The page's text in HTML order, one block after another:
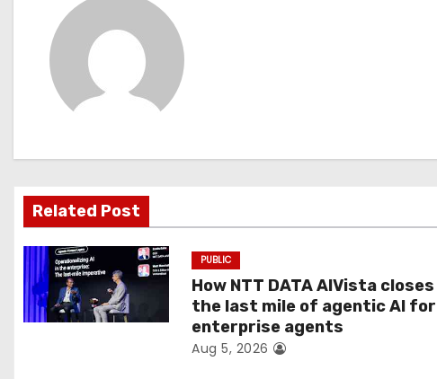
i
g
a
t
i
Related Post
PUBLIC
How NTT DATA AIVista closes
the last mile of agentic AI for
enterprise agents
Aug 5, 2026